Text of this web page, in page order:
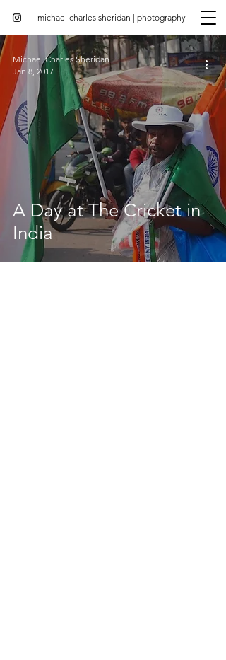
michael charles sheridan | photography
A Day at The Cricket in
India
Michael Charles Sheridan
Jan 8, 2017